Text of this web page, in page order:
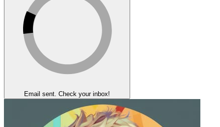
Email sent. Check your inbox!